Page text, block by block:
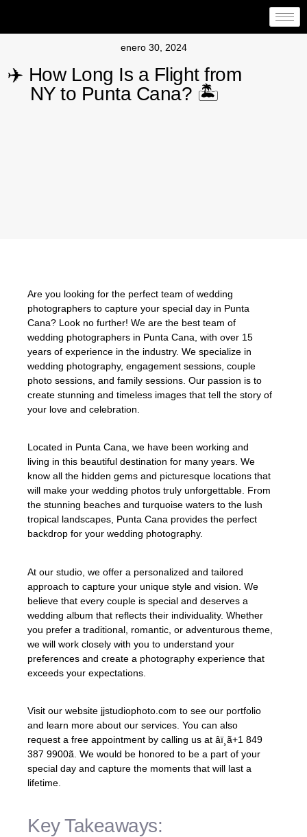
enero 30, 2024
✈️ How Long Is a Flight from
NY to Punta Cana? 🏝️
Are you looking for the perfect team of wedding
photographers to capture your special day in Punta
Cana? Look no further! We are the best team of
wedding photographers in Punta Cana, with over 15
years of experience in the industry. We specialize in
wedding photography, engagement sessions, couple
photo sessions, and family sessions. Our passion is to
create stunning and timeless images that tell the story of
your love and celebration.
Located in Punta Cana, we have been working and
living in this beautiful destination for many years. We
know all the hidden gems and picturesque locations that
will make your wedding photos truly unforgettable. From
the stunning beaches and turquoise waters to the lush
tropical landscapes, Punta Cana provides the perfect
backdrop for your wedding photography.
At our studio, we offer a personalized and tailored
approach to capture your unique style and vision. We
believe that every couple is special and deserves a
wedding album that reflects their individuality. Whether
you prefer a traditional, romantic, or adventurous theme,
we will work closely with you to understand your
preferences and create a photography experience that
exceeds your expectations.
Visit our website jjstudiophoto.com to see our portfolio
and learn more about our services. You can also
request a free appointment by calling us at âï¸ã+1 849
387 9900ã. We would be honored to be a part of your
special day and capture the moments that will last a
lifetime.
Key Takeaways: